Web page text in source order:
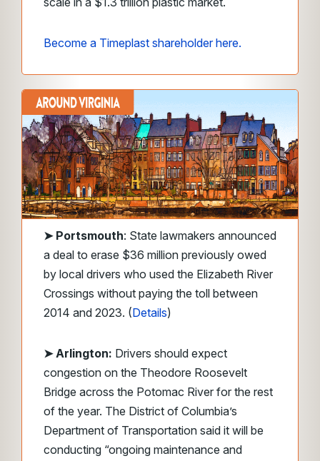
Become a Timeplast shareholder here.
➤ Portsmouth: State lawmakers announced
a deal to erase $36 million previously owed
by local drivers who used the Elizabeth River
Crossings without paying the toll between
2014 and 2023. (Details)
➤ Arlington: Drivers should expect
congestion on the Theodore Roosevelt
Bridge across the Potomac River for the rest
of the year. The District of Columbia’s
Department of Transportation said it will be
conducting “ongoing maintenance and